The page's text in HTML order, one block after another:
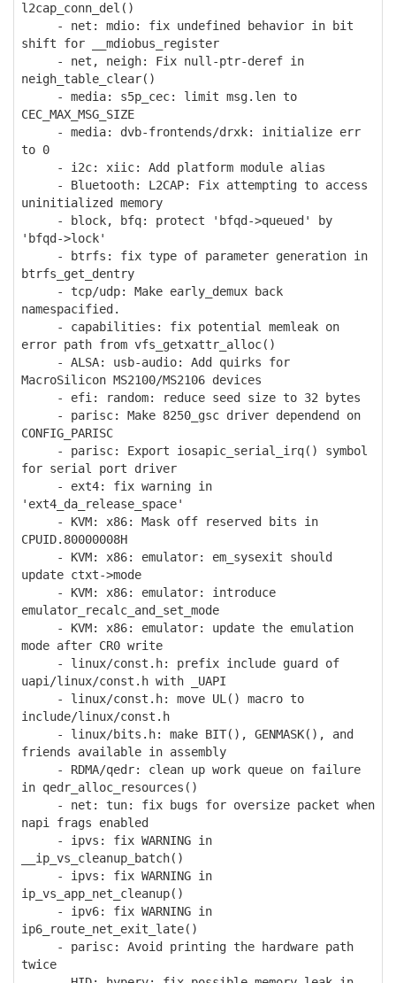
l2cap_conn_del()
- net: mdio: fix undefined behavior in bit
shift for __mdiobus_register
- net, neigh: Fix null-ptr-deref in
neigh_table_clear()
- media: s5p_cec: limit msg.len to
CEC_MAX_MSG_SIZE
- media: dvb-frontends/drxk: initialize err
to 0
- i2c: xiic: Add platform module alias
- Bluetooth: L2CAP: Fix attempting to access
uninitialized memory
- block, bfq: protect 'bfqd->queued' by
'bfqd->lock'
- btrfs: fix type of parameter generation in
btrfs_get_dentry
- tcp/udp: Make early_demux back
namespacified.
- capabilities: fix potential memleak on
error path from vfs_getxattr_alloc()
- ALSA: usb-audio: Add quirks for
MacroSilicon MS2100/MS2106 devices
- efi: random: reduce seed size to 32 bytes
- parisc: Make 8250_gsc driver dependend on
CONFIG_PARISC
- parisc: Export iosapic_serial_irq() symbol
for serial port driver
- ext4: fix warning in
'ext4_da_release_space'
- KVM: x86: Mask off reserved bits in
CPUID.80000008H
- KVM: x86: emulator: em_sysexit should
update ctxt->mode
- KVM: x86: emulator: introduce
emulator_recalc_and_set_mode
- KVM: x86: emulator: update the emulation
mode after CR0 write
- linux/const.h: prefix include guard of
uapi/linux/const.h with _UAPI
- linux/const.h: move UL() macro to
include/linux/const.h
- linux/bits.h: make BIT(), GENMASK(), and
friends available in assembly
- RDMA/qedr: clean up work queue on failure
in qedr_alloc_resources()
- net: tun: fix bugs for oversize packet when
napi frags enabled
- ipvs: fix WARNING in
__ip_vs_cleanup_batch()
- ipvs: fix WARNING in
ip_vs_app_net_cleanup()
- ipv6: fix WARNING in
ip6_route_net_exit_late()
- parisc: Avoid printing the hardware path
twice